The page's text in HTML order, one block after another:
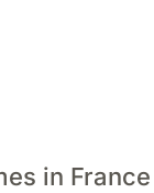
in France